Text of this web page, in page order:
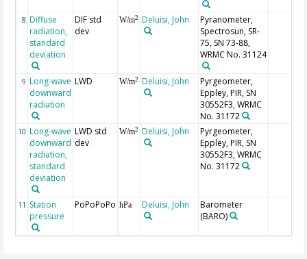
8 Diffuse
radiation,
standard
deviation
DIF std
dev
W/m2 Deluisi, John
Pyranometer,
Spectrosun, SR-
75, SN 73-88,
WRMC No. 31124
9 Long-wave
downward
radiation
LWD W/m2 Deluisi, John
Pyrgeometer,
Eppley, PIR, SN
30552F3, WRMC
No. 31172
10 Long-wave
downward
radiation,
standard
deviation
LWD std
dev
W/m2 Deluisi, John
Pyrgeometer,
Eppley, PIR, SN
30552F3, WRMC
No. 31172
11 Station
pressure
PoPoPoPo hPa Deluisi, John
Barometer
(BARO)